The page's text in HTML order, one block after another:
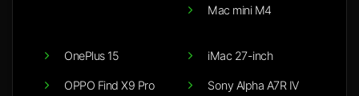
Mac mini M4
OnePlus 15
OPPO Find X9 Pro
iMac 27-inch
Sony Alpha A7R IV